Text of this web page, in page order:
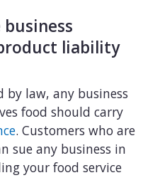
liability
law, any business
food should carry
. Customers who are
sue any business in
your food service